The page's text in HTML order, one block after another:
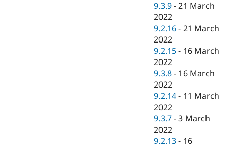
9.3.9 -21 March
2022
9.2.16 -21 March
2022
9.2.15 - 16 March
2022
9.3.8 - 16 March
2022
9.2.14 - 11 March
2022
9.3.7 -3 March
2022
9.2.13 - 16